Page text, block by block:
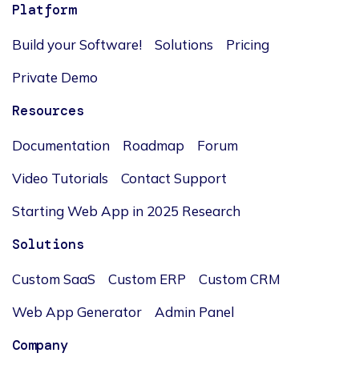
Platform
Build your Software! Solutions
Pricing
Private Demo
Resources
Documentation Roadmap
Forum
Video Tutorials
Contact Support
Starting Web App in 2025 Research
Solutions
Custom SaaS Custom ERP
Custom CRM
Web App Generator
Admin Panel
Company